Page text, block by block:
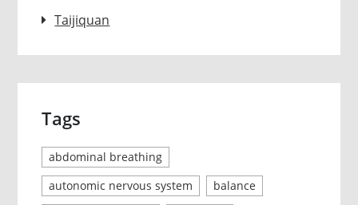
Taijiquan
Tags
abdominal breathing
autonomic nervous system
balance